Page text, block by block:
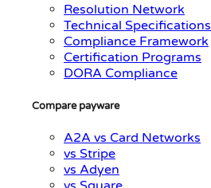
Resolution Network
Technical Specifications
Compliance Framework
Certification Programs
DORA Compliance
Compare payware
A2A vs Card Networks
vs Stripe
vs Adyen